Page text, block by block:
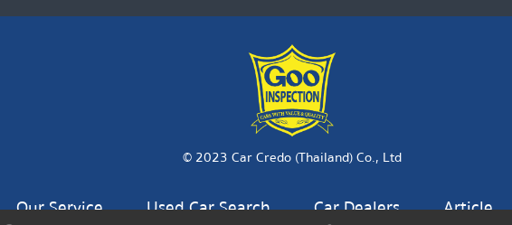
© 2023 Car Credo (Thailand) Co., Ltd
Our Service Used Car Search Car Dealers Article